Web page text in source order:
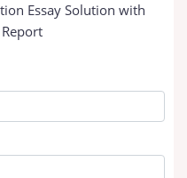
Essay Solution with